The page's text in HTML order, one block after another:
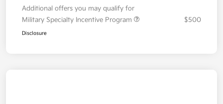
Additional offers you may qualify for
Military Specialty Incentive Program
$500
Disclosure